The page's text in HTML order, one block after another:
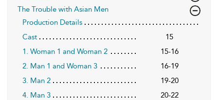
The Trouble with Asian Men
Production Details
Cast
15
1. Woman 1 and Woman 2
15-16
2. Man 1 and Woman 3
16-19
3. Man 2
19-20
4. Man 3
20-22